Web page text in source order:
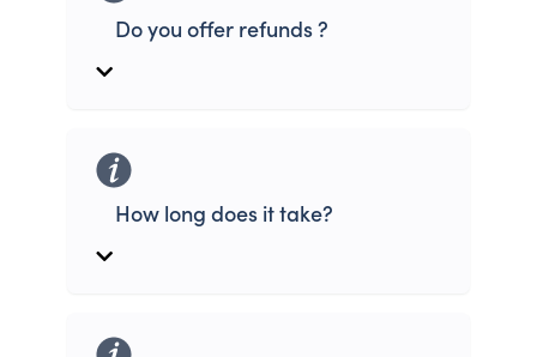
Do you offer refunds ?
How long does it take?